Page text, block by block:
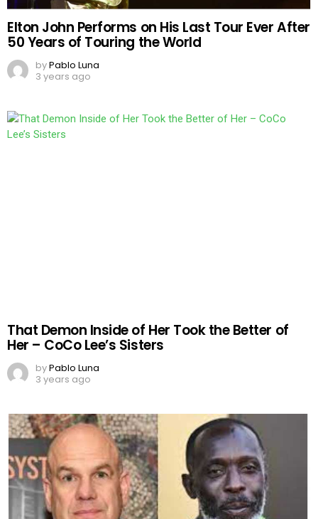
Elton John Performs on His Last Tour Ever After
50 Years of Touring the World
byPablo Luna
3 years ago
That Demon Inside of Her Took the Better of
Her – CoCo Lee’s Sisters
byPablo Luna
3 years ago